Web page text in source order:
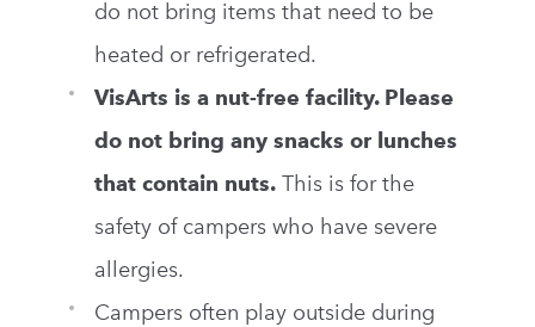
do not bring items that need to be
heated or refrigerated.
VisArts is a nut-free facility. Please
do not bring any snacks or lunches
that contain nuts. This is for the
safety of campers who have severe
allergies.
Campers often play outside during